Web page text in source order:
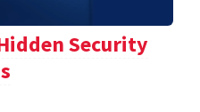
Security